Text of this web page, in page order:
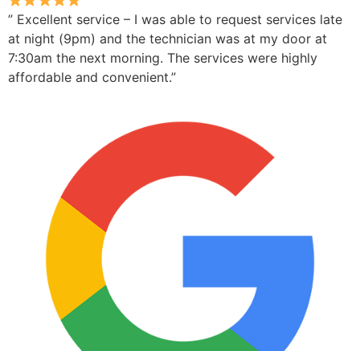
” Excellent service – I was able to request services late
at night (9pm) and the technician was at my door at
7:30am the next morning. The services were highly
affordable and convenient.”